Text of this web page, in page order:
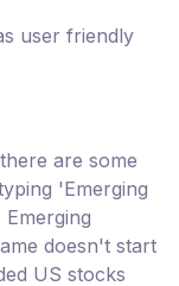
user friendly
are some
'Emerging
doesn't start
US stocks